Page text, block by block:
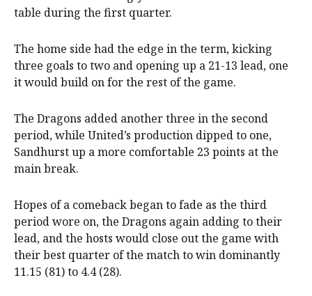
table during the first quarter.
The home side had the edge in the term, kicking
three goals to two and opening up a 21-13 lead, one
it would build on for the rest of the game.
The Dragons added another three in the second
period, while United’s production dipped to one,
Sandhurst up a more comfortable 23 points at the
main break.
Hopes of a comeback began to fade as the third
period wore on, the Dragons again adding to their
lead, and the hosts would close out the game with
their best quarter of the match to win dominantly
11.15 (81) to 4.4 (28).